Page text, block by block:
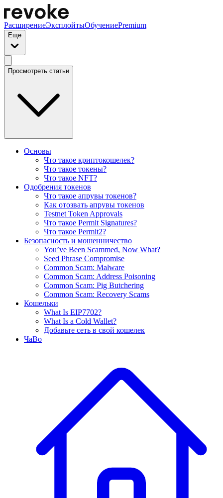
РасширениеЭксплойтыОбучениеPremium
Еще
Просмотреть статьи
Основы
Что такое криптокошелек?
Что такое токены?
Что такое NFT?
Одобрения токенов
Что такое апрувы токенов?
Как отозвать апрувы токенов
Testnet Token Approvals
Что такое Permit Signatures?
Что такое Permit2?
Безопасность и мошенничество
You’ve Been Scammed, Now What?
Seed Phrase Compromise
Common Scam: Malware
Common Scam: Address Poisoning
Common Scam: Pig Butchering
Common Scam: Recovery Scams
Кошельки
What Is EIP7702?
What Is a Cold Wallet?
Добавьте сеть в свой кошелек
ЧаВо